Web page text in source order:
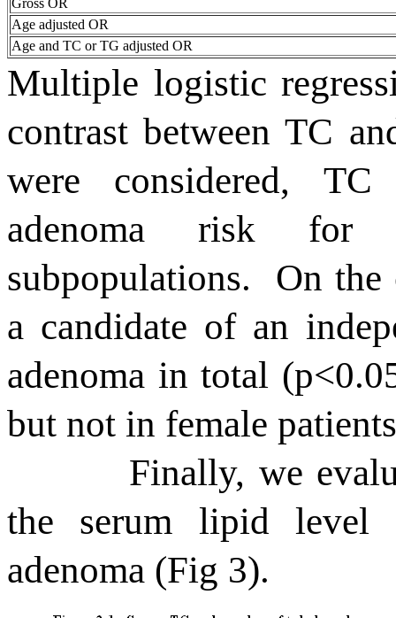
Gross OR
Age adjusted OR
Age and TC or TG adjusted OR
Multiple logistic
contrast between TC
were considered,
adenoma risk for
subpopulations.
On the
a candidate of an
adenoma in total
but not in female
Finally, we
the serum lipid level
adenoma (Fig 3).